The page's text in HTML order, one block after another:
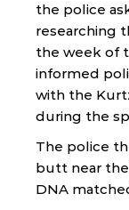
the police
researching
the week of
informed
with the
during the
The police
butt near
DNA